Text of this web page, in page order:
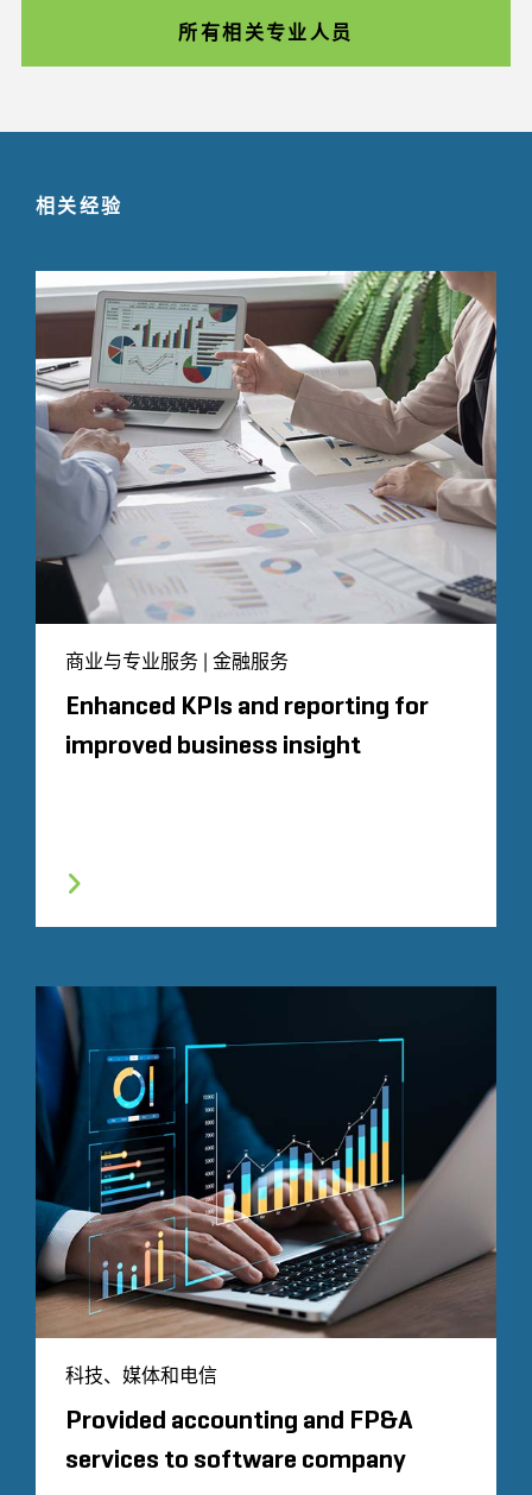
所有相关专业人员
相关经验
商业与专业服务 | 金融服务
Enhanced KPIs and reporting for
improved business insight
科技、媒体和电信
Provided accounting and FP&A
services to software company